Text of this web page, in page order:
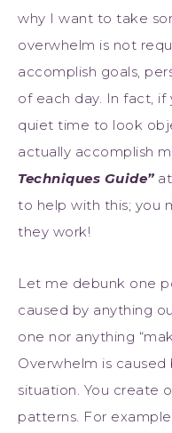
why I want to take
overwhelm is not
accomplish goals,
of each day. In fact,
quiet time to look
actually accomplish
Techniques Guide”at
to help with this; you
they work!
Let me debunk one
caused by anything
one nor anything
Overwhelm is
situation. You create
patterns. For